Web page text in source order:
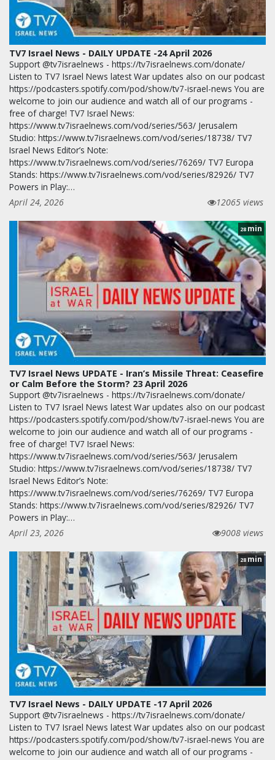
TV7 Israel News - DAILY UPDATE -24 April 2026
Support @tv7israelnews - https://tv7israelnews.com/donate/
Listen to TV7 Israel News latest War updates also on our podcast
https://podcasters.spotify.com/pod/show/tv7-israel-news You are
welcome to join our audience and watch all of our programs -
free of charge! TV7 Israel News:
https://www.tv7israelnews.com/vod/series/563/ Jerusalem
Studio: https://www.tv7israelnews.com/vod/series/18738/ TV7
Israel News Editor’s Note:
https://www.tv7israelnews.com/vod/series/76269/ TV7 Europa
Stands: https://www.tv7israelnews.com/vod/series/82926/ TV7
Powers in Play:…
April 24, 2026
12065 views
28 min
TV7 Israel News UPDATE - Iran’s Missile Threat: Ceasefire
or Calm Before the Storm? 23 April 2026
Support @tv7israelnews - https://tv7israelnews.com/donate/
Listen to TV7 Israel News latest War updates also on our podcast
https://podcasters.spotify.com/pod/show/tv7-israel-news You are
welcome to join our audience and watch all of our programs -
free of charge! TV7 Israel News:
https://www.tv7israelnews.com/vod/series/563/ Jerusalem
Studio: https://www.tv7israelnews.com/vod/series/18738/ TV7
Israel News Editor’s Note:
https://www.tv7israelnews.com/vod/series/76269/ TV7 Europa
Stands: https://www.tv7israelnews.com/vod/series/82926/ TV7
Powers in Play:…
April 23, 2026
9008 views
28 min
TV7 Israel News - DAILY UPDATE -17 April 2026
Support @tv7israelnews - https://tv7israelnews.com/donate/
Listen to TV7 Israel News latest War updates also on our podcast
https://podcasters.spotify.com/pod/show/tv7-israel-news You are
welcome to join our audience and watch all of our programs -